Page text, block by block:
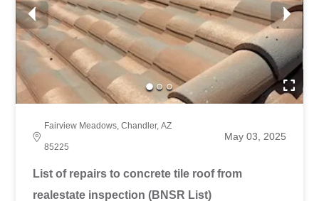
Fairview Meadows, Chandler, AZ
85225
May 03, 2025
List of repairs to concrete tile roof from
realestate inspection (BNSR List)